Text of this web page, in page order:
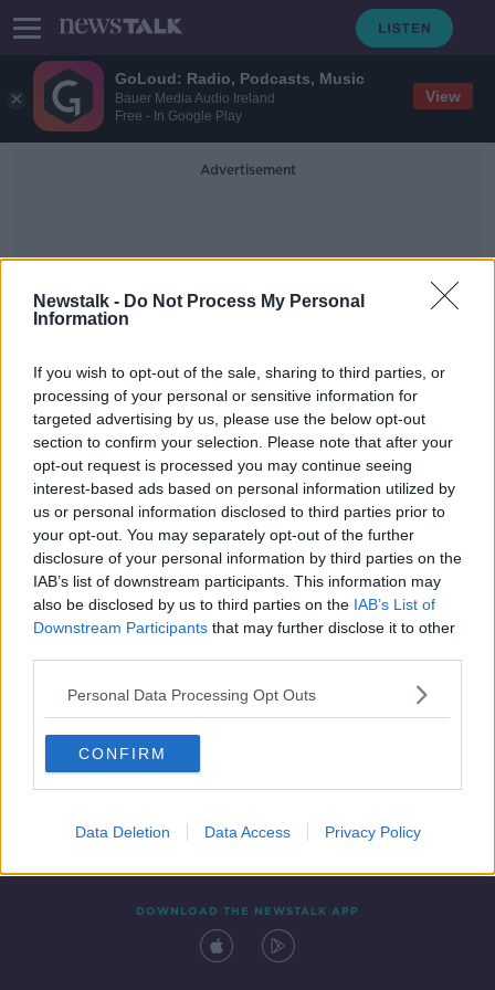
GoLoud: Radio, Podcasts, Music
Bauer Media Audio Ireland
Free - In Google Play
View
Newstalk - Do Not Process My Personal
Information
If you wish to opt-out of the sale, sharing to third parties, or
processing of your personal or sensitive information for
targeted advertising by us, please use the below opt-out
section to confirm your selection. Please note that after your
opt-out request is processed you may continue seeing
interest-based ads based on personal information utilized by
us or personal information disclosed to third parties prior to
your opt-out. You may separately opt-out of the further
disclosure of your personal information by third parties on the
IAB’s list of downstream participants. This information may
also be disclosed by us to third parties on the IAB’s List of
Downstream Participants that may further disclose it to other
Personal Data Processing Opt Outs
CONFIRM
Data Deletion Data Access Privacy Policy
Advertisement
Maduro
Morning top 5: New laws to tackle
'revenge porn'; Maduro defiant after
unrest
Contact Events
DOWNLOAD THE NEWSTALK APP